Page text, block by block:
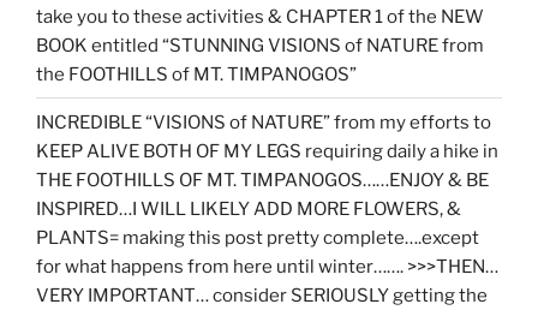
take you to these activities & CHAPTER 1 of the NEW
BOOK entitled “STUNNING VISIONS of NATURE from
the FOOTHILLS of MT. TIMPANOGOS”
INCREDIBLE “VISIONS of NATURE” from my efforts to
KEEP ALIVE BOTH OF MY LEGS requiring daily a hike in
THE FOOTHILLS OF MT. TIMPANOGOS……ENJOY & BE
INSPIRED…I WILL LIKELY ADD MORE FLOWERS, &
PLANTS= making this post pretty complete….except
for what happens from here until winter……. >>>THEN…
VERY IMPORTANT… consider SERIOUSLY getting the